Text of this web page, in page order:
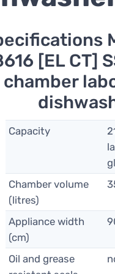
[EL CT]
chamber
Capacity
Chamber volume
(litres)
Appliance width
(cm)
Oil and grease